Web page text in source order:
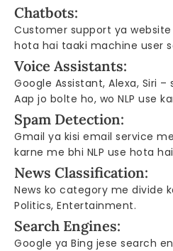
Chatbots:
Customer support ya
hota hai taaki machine user
Voice Assistants:
Google Assistant, Alexa, Siri –
Aap jo bolte ho, wo NLP use
Spam Detection:
Gmail ya kisi email service
karne me bhi NLP use hota
News Classification:
News ko category me divide
Politics, Entertainment.
Search Engines:
Google ya Bing jese search